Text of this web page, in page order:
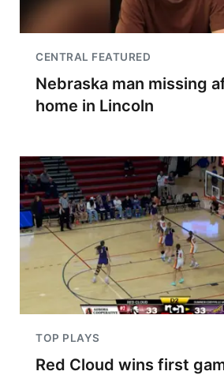
CENTRAL FEATURED
Nebraska man missing
home in Lincoln
TOP PLAYS
Red Cloud wins first